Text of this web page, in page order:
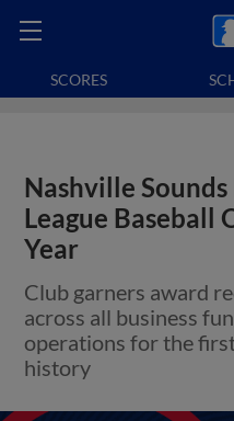
SCORES
Nashville
League Baseball
Year
Club garners award
across all business
operations for the
history